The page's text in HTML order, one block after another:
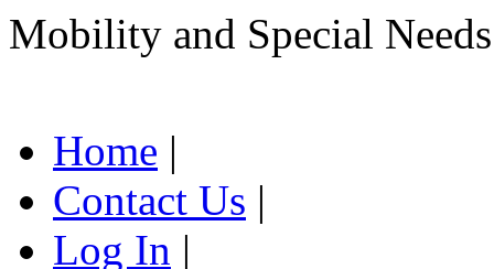
Mobility and Special
Home |
Contact Us |
Log In |